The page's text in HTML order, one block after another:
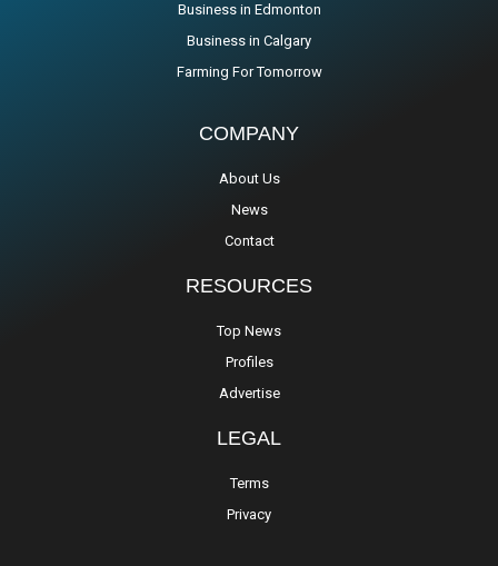
Business in Edmonton
Business in Calgary
Farming For Tomorrow
COMPANY
About Us
News
Contact
RESOURCES
Top News
Profiles
Advertise
LEGAL
Terms
Privacy